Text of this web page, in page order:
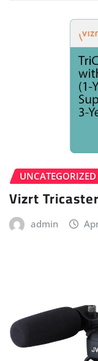
UNCATEGORIZED
Vizrt
admin